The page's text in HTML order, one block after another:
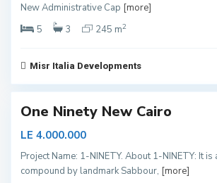
New Administrative Cap [more]
5
3 245 m2
Misr Italia Developments
e
w
i
r
o
One Ninety New Cairo
LE 4.000.000
Project Name: 1-NINETY. About 1-NINETY: It is
compound by landmark Sabbour, [more]
S
h
e